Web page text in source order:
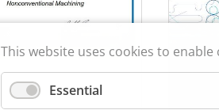
This website uses cookies to
Essential